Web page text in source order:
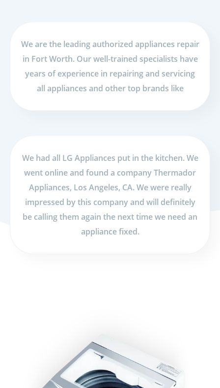
We are the leading authorized appliances repair
in Fort Worth. Our well-trained specialists have
years of experience in repairing and servicing
all appliances and other top brands like
We had all LG Appliances put in the kitchen. We
went online and found a company Thermador
Appliances, Los Angeles, CA. We were really
impressed by this company and will definitely
be calling them again the next time we need an
appliance fixed.